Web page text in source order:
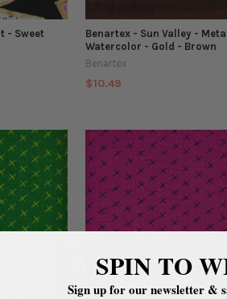
- Sweet
Benartex - Sun Valley -
Watercolor - Gold - Brown
Benartex
$10.49
SPIN TO
Sign up for our newsletter &